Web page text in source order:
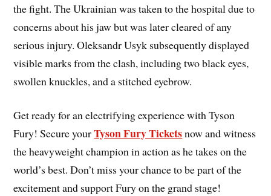
the fight. The Ukrainian was taken to the hospital due to
concerns about his jaw but was later cleared of any
serious injury. Oleksandr Usyk subsequently displayed
visible marks from the clash, including two black eyes,
swollen knuckles, and a stitched eyebrow.
Get ready for an electrifying experience with Tyson
Fury! Secure yourTyson Fury Ticketsnow and witness
the heavyweight champion in action as he takes on the
world’s best. Don’t miss your chance to be part of the
excitement and support Fury on the grand stage!